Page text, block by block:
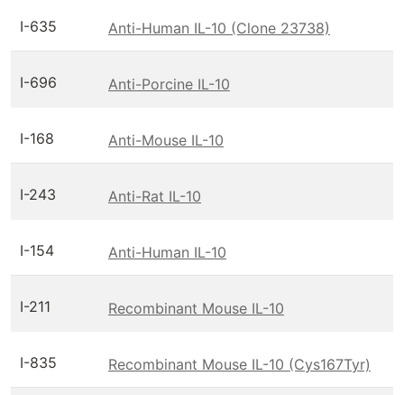
I-635 Anti-Human IL-10 (Clone 23738)
I-696 Anti-Porcine IL-10
I-168 Anti-Mouse IL-10
I-243 Anti-Rat IL-10
I-154 Anti-Human IL-10
I-211 Recombinant Mouse IL-10
I-835 Recombinant Mouse IL-10 (Cys167Tyr)